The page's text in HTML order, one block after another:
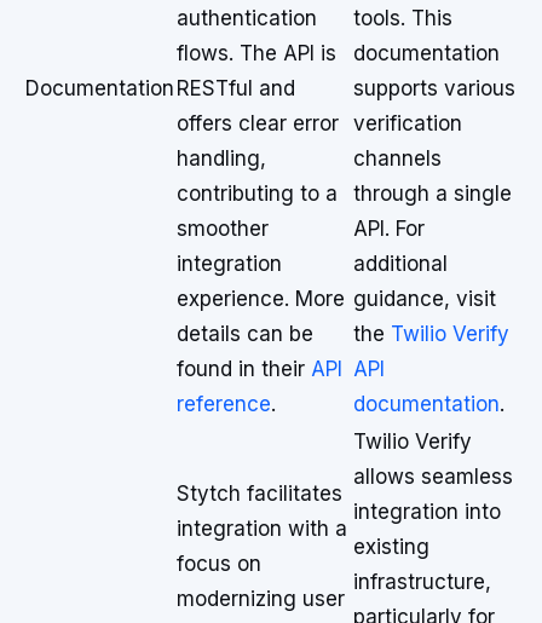
Documentation
authentication
flows. The API is
RESTful and
offers clear error
handling,
contributing to a
smoother
integration
experience. More
details can be
found in their API
reference.
tools. This
documentation
supports various
verification
channels
through a single
API. For
additional
guidance, visit
the Twilio Verify
API
documentation.
Stytch facilitates
integration with a
focus on
modernizing user
Twilio Verify
allows seamless
integration into
existing
infrastructure,
particularly for